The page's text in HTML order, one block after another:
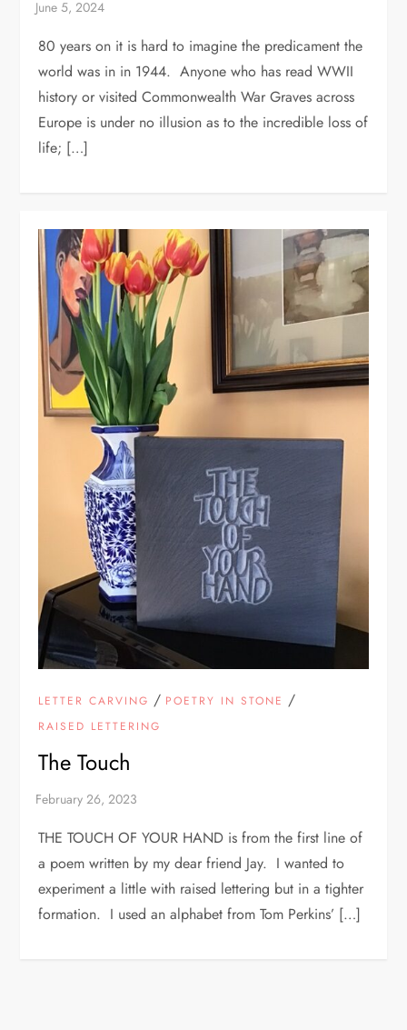
80 years on it is hard to imagine the predicament the
world was in in 1944. Anyone who has read WWII
history or visited Commonwealth War Graves across
Europe is under no illusion as to the incredible loss of
life; […]
LETTER CARVING / POETRY IN STONE /
RAISED LETTERING
The Touch
THE TOUCH OF YOUR HAND is from the first line of
a poem written by my dear friend Jay. I wanted to
experiment a little with raised lettering but in a tighter
formation. I used an alphabet from Tom Perkins’ […]